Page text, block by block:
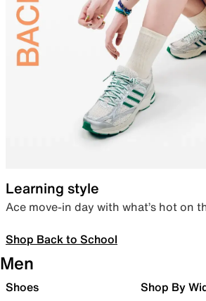
Learning style
Ace move-in day with what’s hot on
Shop Back to School
Men
Shoes Shop By